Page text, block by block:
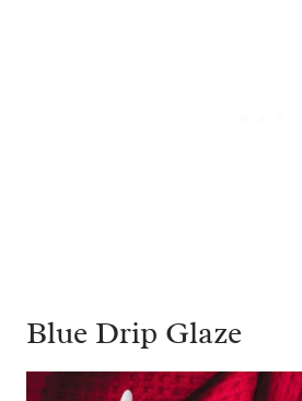
Blue Drip Glaze